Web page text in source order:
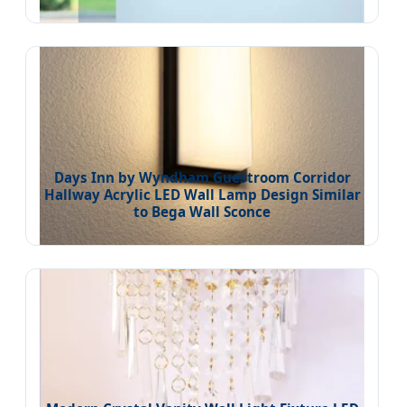
Days Inn by Wyndham Guestroom Corridor
Hallway Acrylic LED Wall Lamp Design Similar
to Bega Wall Sconce